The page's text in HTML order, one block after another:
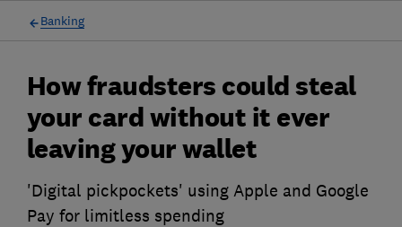
Banking
How fraudsters could steal
your card without it ever
leaving your wallet
'Digital pickpockets' using Apple and Google
Pay for limitless spending